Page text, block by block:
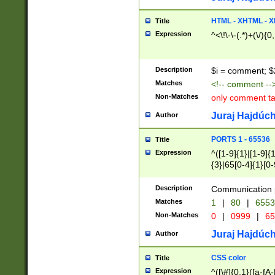
Title HTML - XHTML -
Expression ^<\!\-\-(.*)+(\/
Description $i = comment;
Matches <!-- comment
Non-Matches only comment
Author Juraj
Title PORTS 1 - 65536
Expression
^([1-9]{1}|[1-
{3}|65[0-
Description Communication
Matches 1 | 80 |
Non-Matches 0 | 0999 |
Author Juraj
Title CSS color
Expression ^([\#]{0,1}([a-